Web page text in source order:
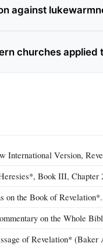
against
churches
International Version,
Book III, Chapter
on the Book of Revelation*.
on the Whole
of Revelation* (Baker